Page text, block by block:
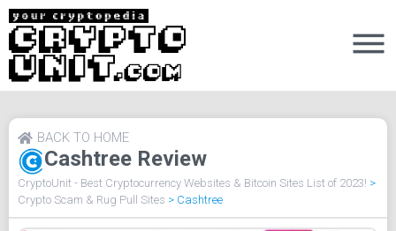
Cashtree Review
BACK TO HOME
CryptoUnit - Best Cryptocurrency Websites & Bitcoin Sites List of 2023! >
Crypto Scam & Rug Pull Sites > Cashtree